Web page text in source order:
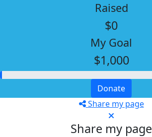
Raised
$0
My Goal
$1,000
Donate
Share my page
Share my page